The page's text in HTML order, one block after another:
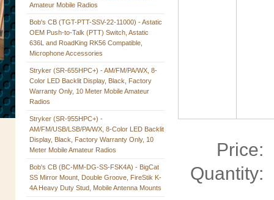
Amateur Mobile Radios
Bob's CB (TGT-PTT-SSV-22-11000) - Astatic
OEM Push-to-Talk (PTT) Switch, Astatic
636L and RoadKing RK56 Compatible,
Microphone Accessories
Stryker (SR-655HPC+) - AM/FM/PA/WX, 8-
Color LED Backlit Display, Black, Factory
Warranty Only, 10 Meter Mobile Amateur
Radios
Stryker (SR-955HPC+) -
AM/FM/USB/LSB/PA/WX, 8-Color LED Backlit
Display, Black, Factory Warranty Only, 10
Meter Mobile Amateur Radios
Bob's CB (BC-MM-DG-SS-FSK4A) - BigCat
SS Mirror Mount, Double Groove, FireStik K-
4A Heavy Duty Stud, Mobile Antenna Mounts
Price:
Quantity: